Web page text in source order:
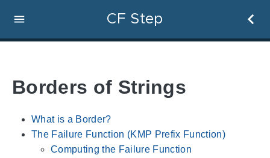
CF Step
Borders of Strings
What is a Border?
The Failure Function (KMP Prefix Function)
Computing the Failure Function